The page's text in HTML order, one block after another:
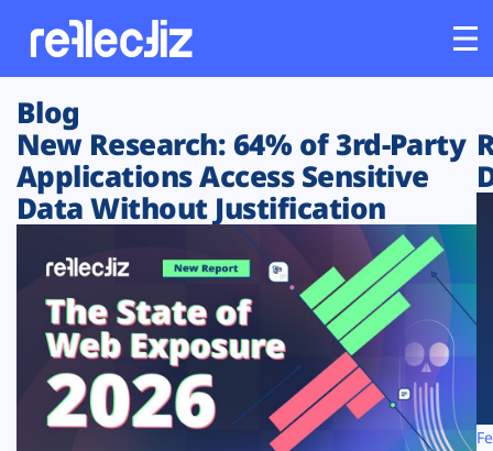
Customers
Platform
Solutions
Resources
Company
Blog
New Research: 64% of 3rd-Party
Applications Access Sensitive
Data Without Justification